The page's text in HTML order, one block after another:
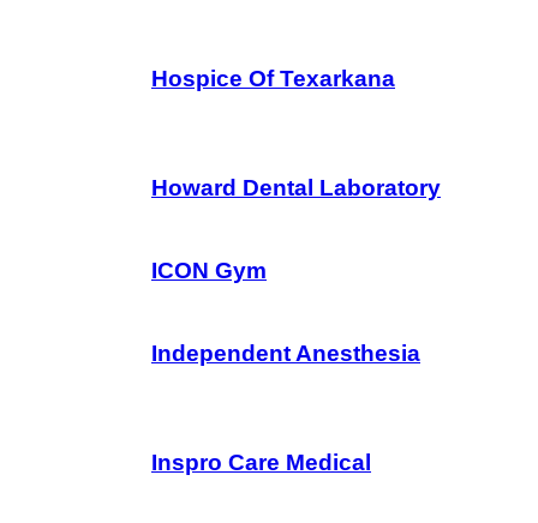
Hospice Of Texarkana
Howard Dental Laboratory
ICON Gym
Independent Anesthesia
Inspro Care Medical